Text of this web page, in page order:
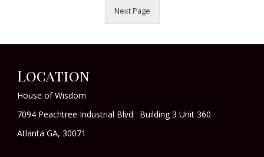
Next Page
Location
House of Wisdom
7094 Peachtree Industrial Blvd. Building 3 Unit 360
Atlanta GA, 30071